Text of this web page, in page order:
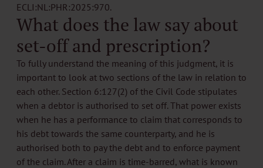
ECLI:NL:PHR:2025:970.
What does the law say about
set-off and prescription?
To fully understand the meaning of this judgment, it is
important to look at two sections of the law in relation to
each other. Section 6:127(2) of the Civil Code stipulates
when a debtor is authorised to set off. That power exists
when he has a performance to claim that corresponds to
his debt towards the same counterparty, and he is
authorised both to pay the debt and to enforce payment
of the claim. After a claim is time-barred, what is known